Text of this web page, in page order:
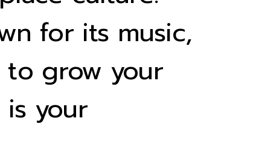
for its music,
to grow your
your